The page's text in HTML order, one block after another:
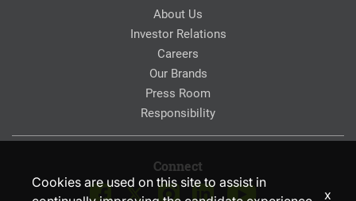
About Us
Investor Relations
Careers
Our Brands
Press Room
Responsibility
Connect
Cookies are used on this site to assist in
x